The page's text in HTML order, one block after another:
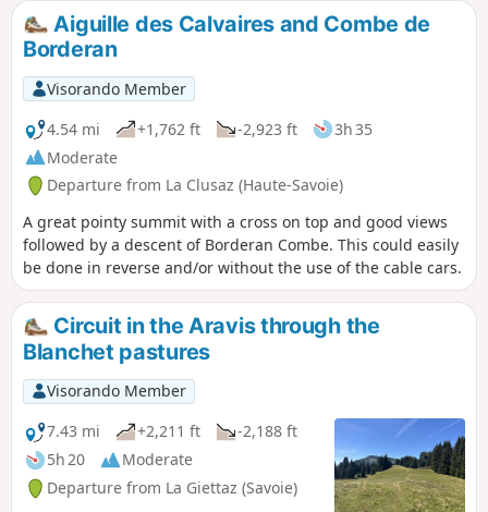
Aiguille des Calvaires and Combe de
Borderan
Visorando Member
4.54 mi
+1,762 ft -2,923 ft
3h 35
Moderate
Departure from La Clusaz (Haute-Savoie)
A great pointy summit with a cross on top and good views
followed by a descent of Borderan Combe. This could easily
be done in reverse and/or without the use of the cable cars.
Circuit in the Aravis through the
Blanchet pastures
Visorando Member
7.43 mi
+2,211 ft
-2,188 ft
5h 20
Moderate
Departure from La Giettaz (Savoie)